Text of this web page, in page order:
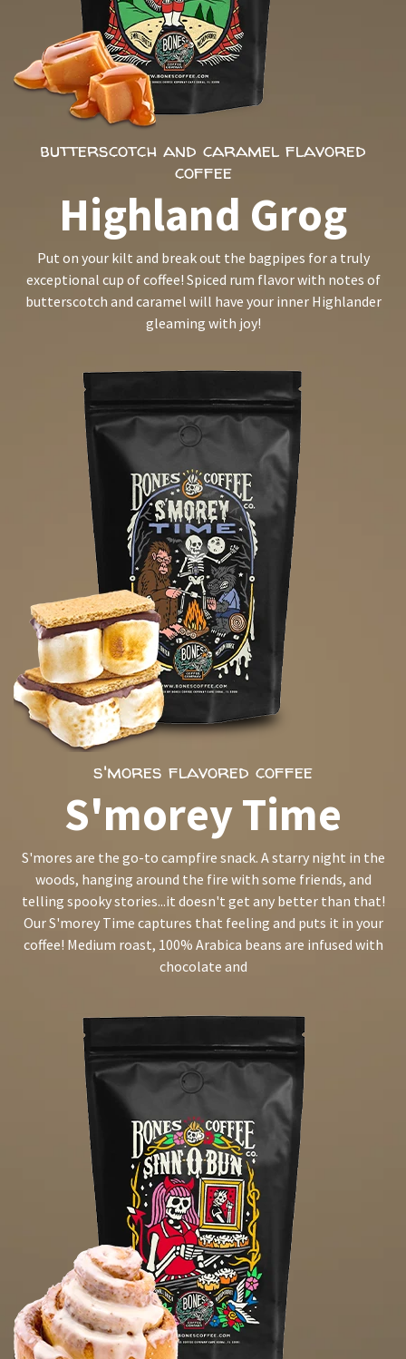
butterscotch and caramel flavored
coffee
Highland Grog
Put on your kilt and break out the bagpipes for a truly
exceptional cup of coffee! Spiced rum flavor with notes of
butterscotch and caramel will have your inner Highlander
gleaming with joy!
s'mores flavored coffee
S'morey Time
S'mores are the go-to campfire snack. A starry night in the
woods, hanging around the fire with some friends, and
telling spooky stories...it doesn't get any better than that!
Our S'morey Time captures that feeling and puts it in your
coffee! Medium roast, 100% Arabica beans are infused with
chocolate and